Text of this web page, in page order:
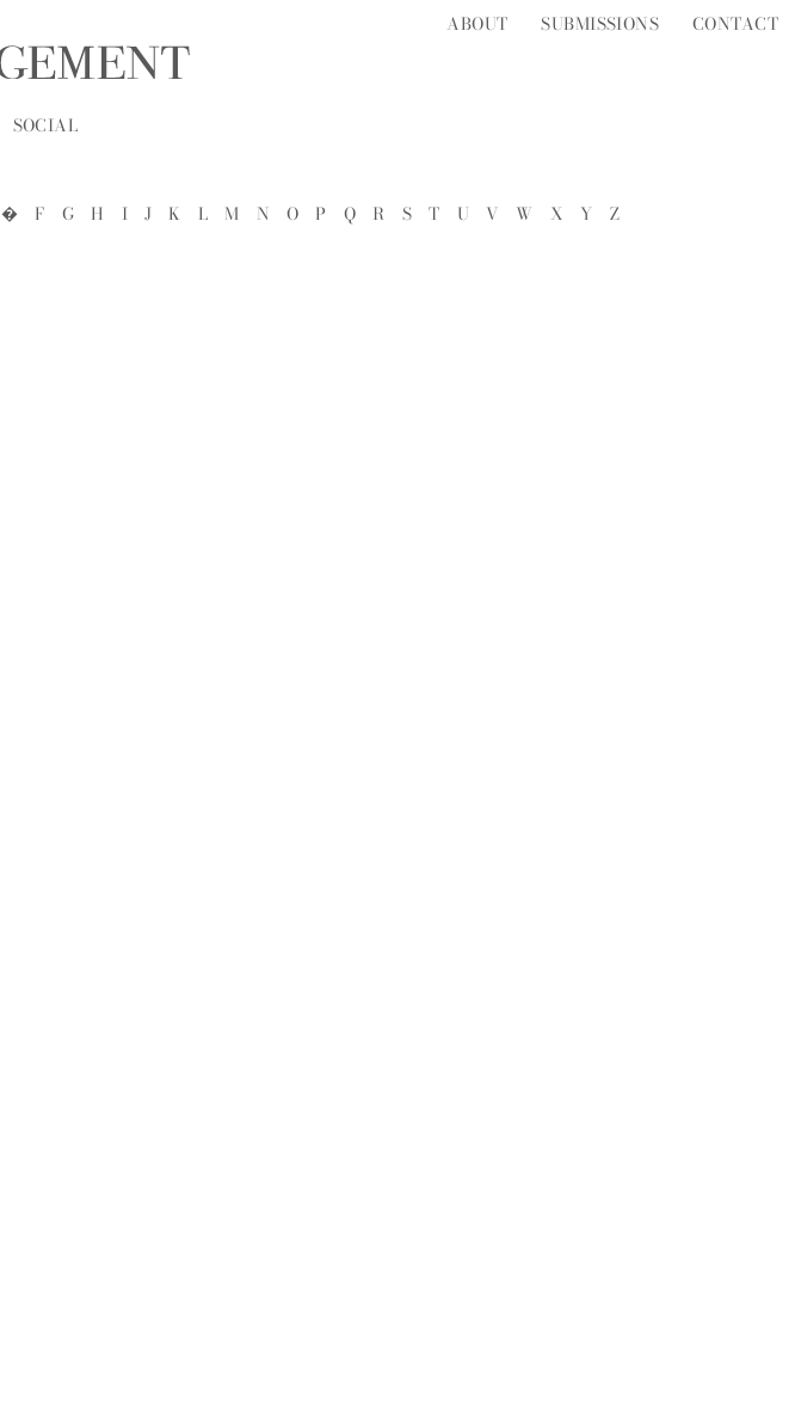
SOCIAL
ABOUT SUBMISSIONS CONTACT
� F G H I J K L M N O P Q R S T U V W X Y Z